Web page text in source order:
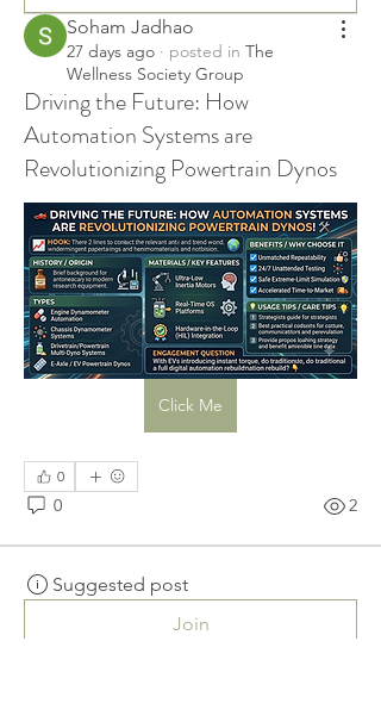
Soham Jadhao
27 days ago · posted in The
Wellness Society Group
Driving the Future: How
Automation Systems are
Revolutionizing Powertrain Dynos
Click Me
0
0 2
Suggested post
Join